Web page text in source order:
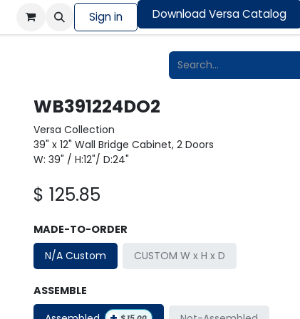
Order design sample Shop Contact us
Sign in Download Versa Catalog
WB391224DO2
Versa Collection
39" x 12" Wall Bridge Cabinet, 2 Doors
W: 39" / H:12"/ D:24"
$ 125.85
MADE-TO-ORDER
N/A Custom
CUSTOM W x H x D
ASSEMBLE